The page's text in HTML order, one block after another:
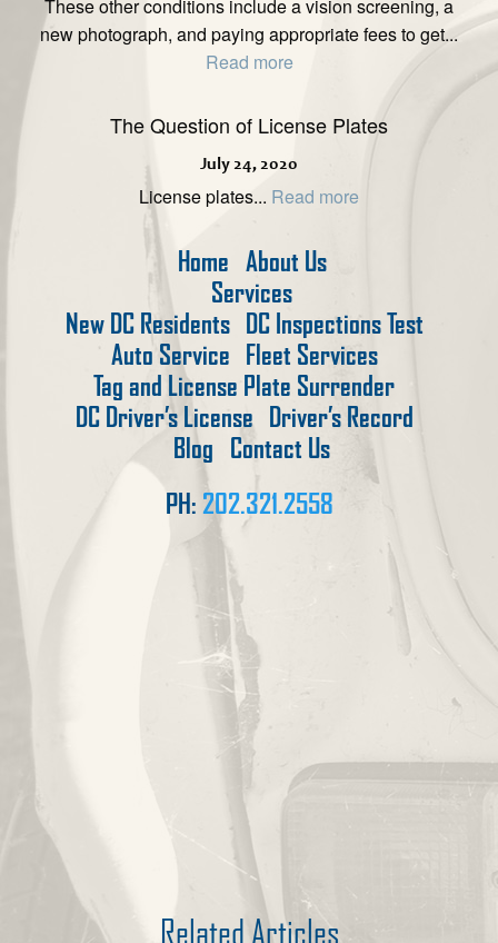
These other conditions include a vision screening, a
new photograph, and paying appropriate fees to get...
Read more
The Question of License Plates
July 24, 2020
License plates... Read more
Home About Us
Services
New DC Residents
DC Inspections Test
Auto Service
Fleet Services
Tag and License Plate Surrender
DC Driver’s License
Driver’s Record
Blog Contact Us
PH: 202.321.2558
Related Articles